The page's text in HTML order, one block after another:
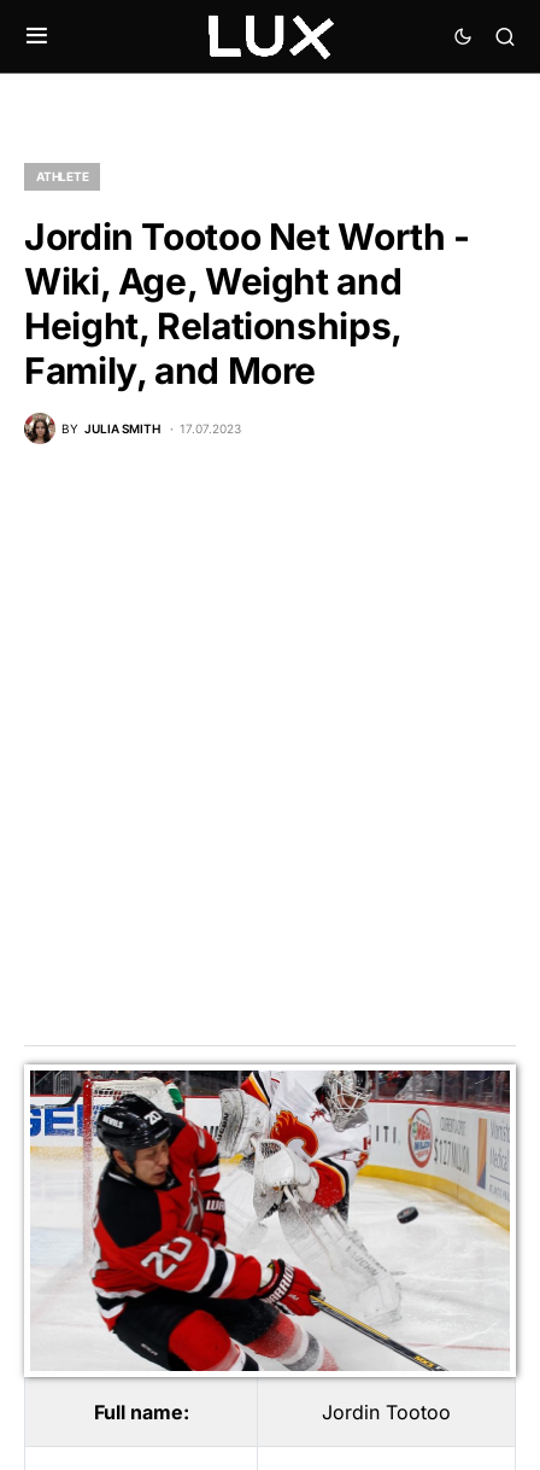
ATHLETE
Jordin Tootoo Net Worth -
Wiki, Age, Weight and
Height, Relationships,
Family, and More
BY JULIA SMITH 17.07.2023
Full name: Jordin Tootoo